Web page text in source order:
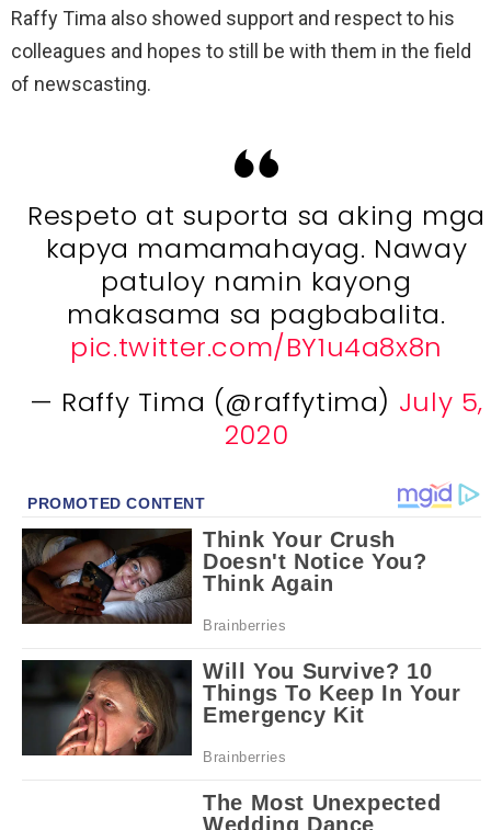
Raffy Tima also showed support and respect to his
colleagues and hopes to still be with them in the field
of newscasting.
Respeto at suporta sa aking mga
kapya mamamahayag. Naway
patuloy namin kayong
makasama sa pagbabalita.
pic.twitter.com/BY1u4a8x8n
— Raffy Tima (@raffytima) July 5,
2020